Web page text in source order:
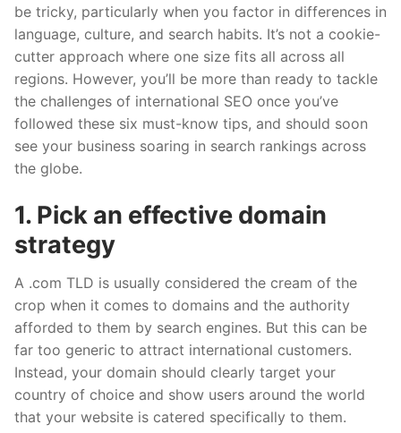
be tricky, particularly when you factor in differences in
language, culture, and search habits. It’s not a cookie-
cutter approach where one size fits all across all
regions. However, you’ll be more than ready to tackle
the challenges of international SEO once you’ve
followed these six must-know tips, and should soon
see your business soaring in search rankings across
the globe.
1. Pick an effective domain
strategy
A .com TLD is usually considered the cream of the
crop when it comes to domains and the authority
afforded to them by search engines. But this can be
far too generic to attract international customers.
Instead, your domain should clearly target your
country of choice and show users around the world
that your website is catered specifically to them.